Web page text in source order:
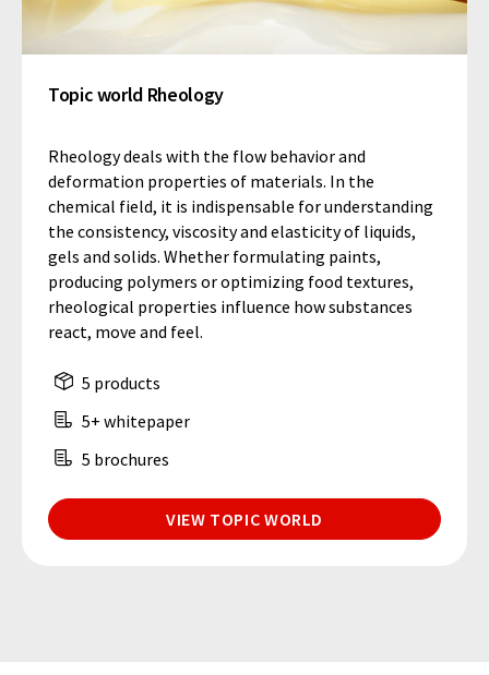
Topic world Rheology
Rheology deals with the flow behavior and
deformation properties of materials. In the
chemical field, it is indispensable for understanding
the consistency, viscosity and elasticity of liquids,
gels and solids. Whether formulating paints,
producing polymers or optimizing food textures,
rheological properties influence how substances
react, move and feel.
5 products
5+ whitepaper
5 brochures
VIEW TOPIC WORLD